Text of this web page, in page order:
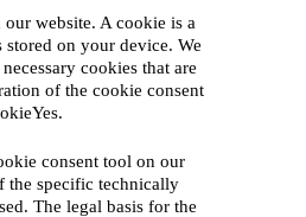
our website. A cookie is a
stored on your device. We
cookies that are
of the cookie consent
consent tool on our
the specific technically
The legal basis for the